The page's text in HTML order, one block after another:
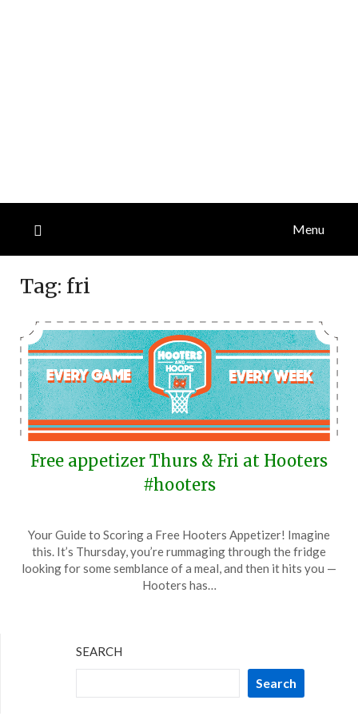
Menu
Tag: fri
Free appetizer Thurs & Fri at Hooters
#hooters
on
March
16,
TheCouponsApp
Your Guide to Scoring a Free Hooters Appetizer! Imagine
this. It’s Thursday, you’re rummaging through the fridge
looking for some semblance of a meal, and then it hits you —
Hooters has…
SEARCH
Search